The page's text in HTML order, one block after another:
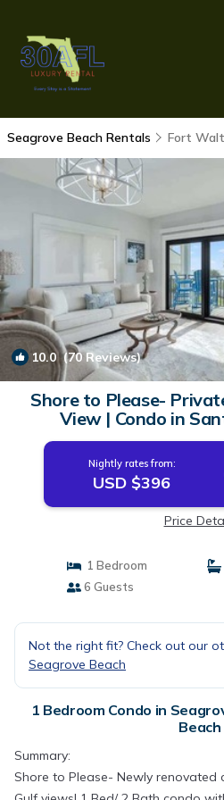
Seagrove Beach Rentals Fort
10.0(70 Reviews)
Shore to Please-
View | Condo in
Nightly rates from:
USD $396
Price
1 Bedroom
6 Guests
Not the right fit? Check out our
Seagrove Beach
1 Bedroom Condo in
Beach
Summary:
Shore to Please- Newly renovated